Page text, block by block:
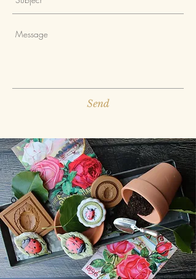
Send